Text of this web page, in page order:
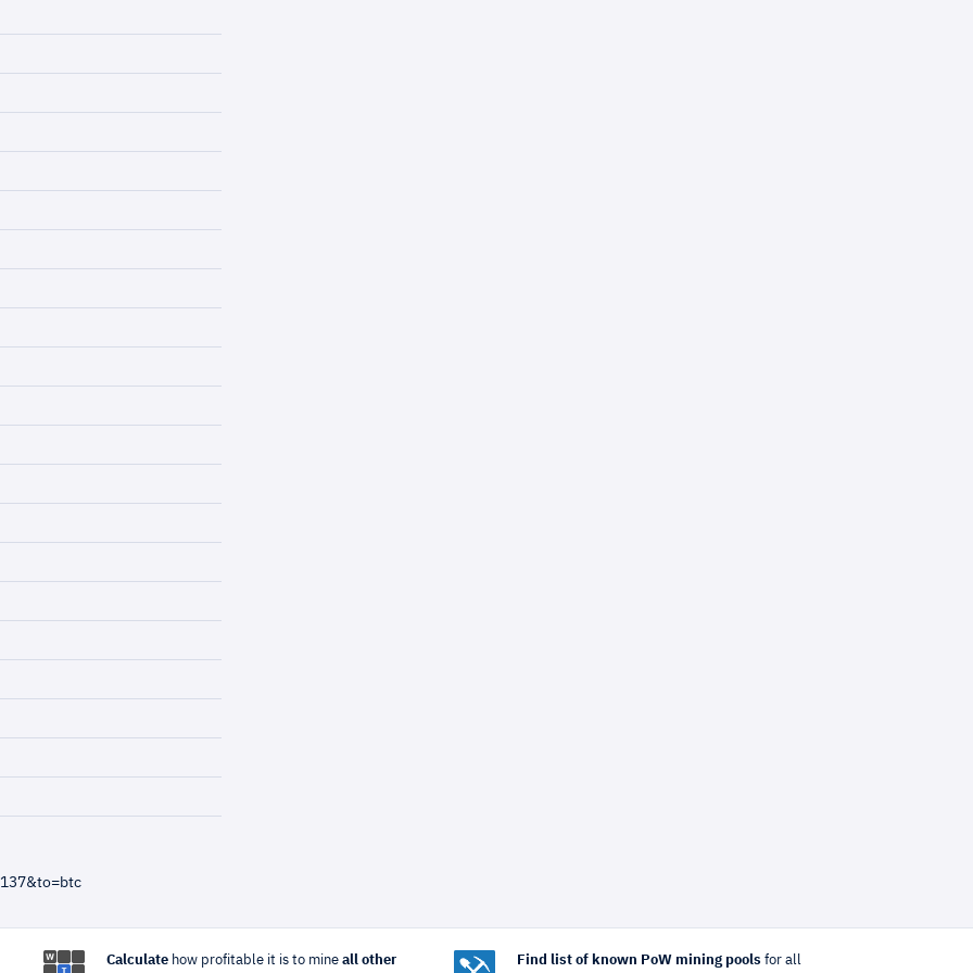
Calculatehow profitable it is to mine all other Find list of known PoW mining pools for all